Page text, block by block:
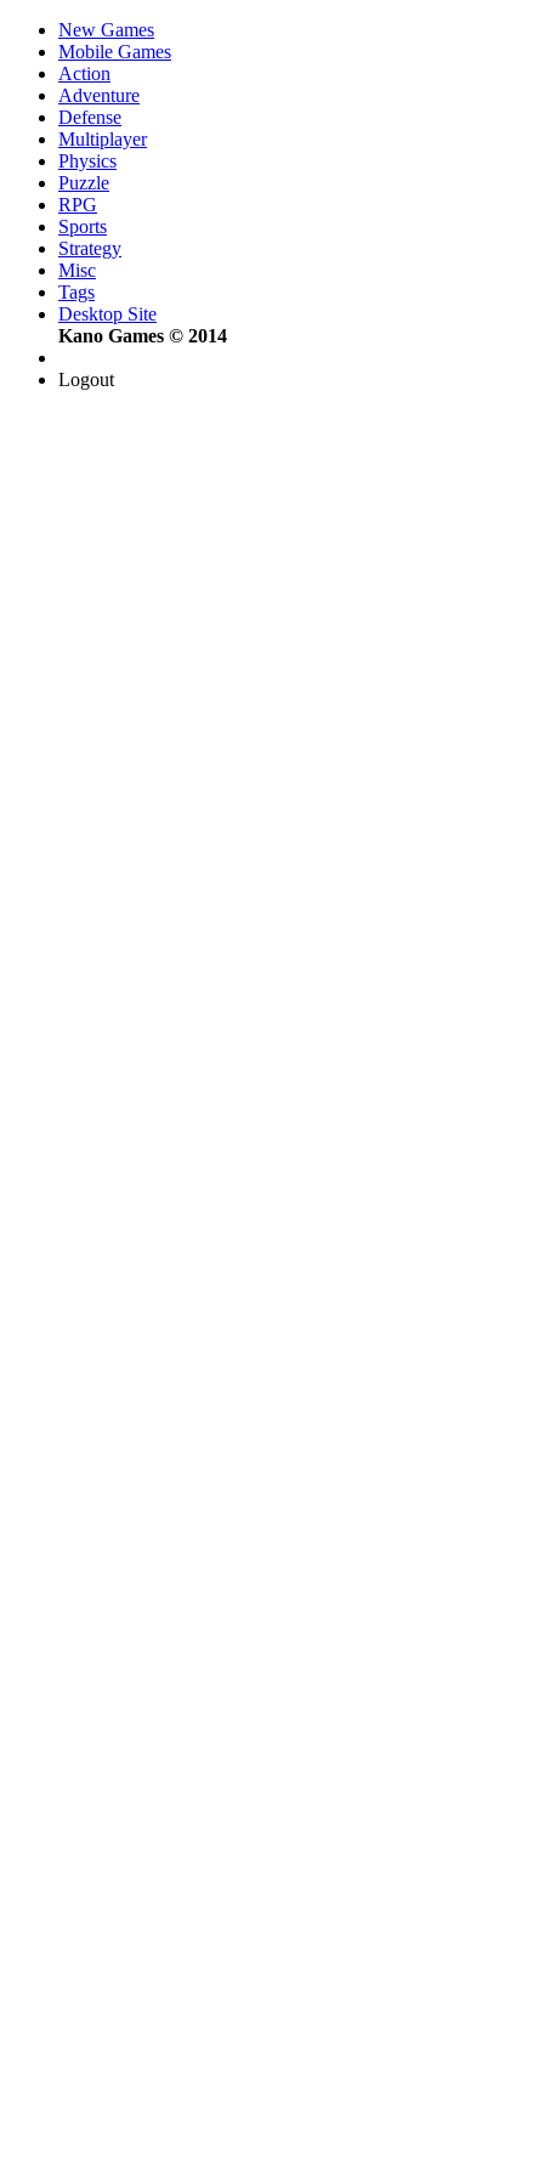
New Games
Mobile Games
Action
Adventure
Defense
Multiplayer
Physics
Puzzle
RPG
Sports
Strategy
Misc
Tags
Desktop Site
Kano Games © 2014
Logout